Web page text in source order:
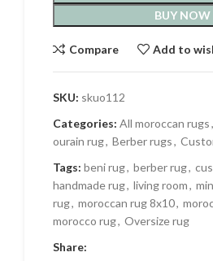
BUY NOW
Compare Add to
SKU: skuo112
Categories: All moroccan rugs,
ourain rug, Berber rugs,
Tags: beni rug, berber rug,
handmade rug, living room,
rug, moroccan rug 8x10,
morocco rug, Oversize rug
Share: